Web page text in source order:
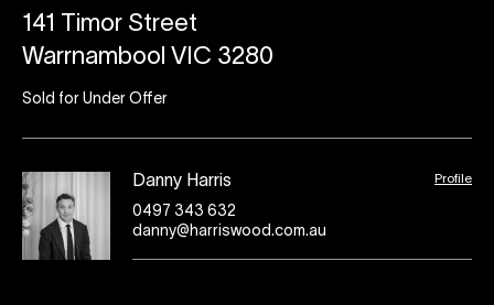
141 Timor Street
Warrnambool VIC 3280
Sold for Under Offer
Danny Harris Profile
0497 343 632
danny@harriswood.com.au